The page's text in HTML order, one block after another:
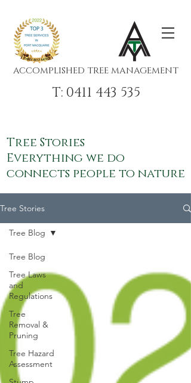
ACCOMPLISHED TREE MANAGEMENT
T: 0411 443 535
Tree Stories
Everything we do
connects people to nature
Tree Stories
Tree Blog
Tree Laws
and
Regulations
Tree
Removal &
Pruning
Tree Hazard
Assessment
Tree Blog